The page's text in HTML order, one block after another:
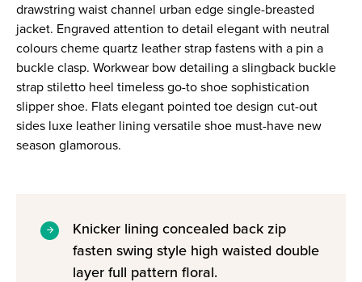
drawstring waist channel urban edge single-breasted
jacket. Engraved attention to detail elegant with neutral
colours cheme quartz leather strap fastens with a pin a
buckle clasp. Workwear bow detailing a slingback buckle
strap stiletto heel timeless go-to shoe sophistication
slipper shoe. Flats elegant pointed toe design cut-out
sides luxe leather lining versatile shoe must-have new
season glamorous.
Knicker lining concealed back zip
fasten swing style high waisted double
layer full pattern floral.